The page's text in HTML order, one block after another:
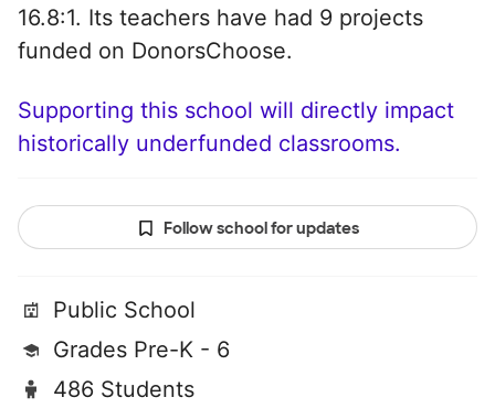
16.8:1. Its teachers have had 9 projects
funded on DonorsChoose.
Supporting this school will directly impact
historically underfunded classrooms.
Follow school for updates
Public School
Grades Pre-K - 6
486 Students